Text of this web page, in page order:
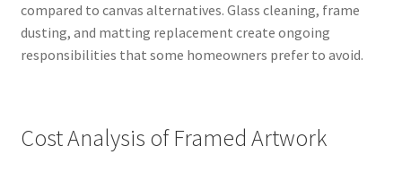
compared to canvas alternatives. Glass cleaning, frame
dusting, and matting replacement create ongoing
responsibilities that some homeowners prefer to avoid.
Cost Analysis of Framed Artwork